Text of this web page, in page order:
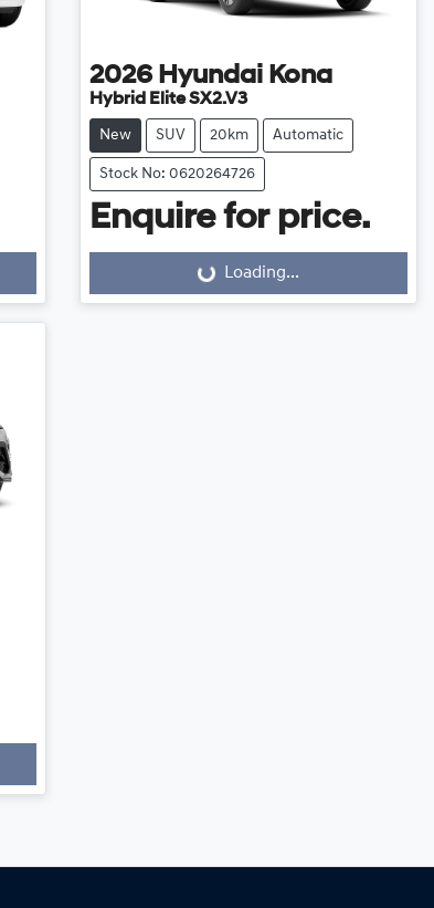
2026 Hyundai Kona
Hybrid Elite SX2.V3
New SUV 20km Automatic
Stock No: 0620264726
Enquire for price.
Loading...
Loading...